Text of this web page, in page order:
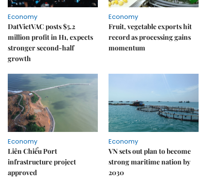
Economy
DatVietVAC posts $5.2
million profit in H1, expects
stronger second-half
growth
Economy
Fruit, vegetable exports hit
record as processing gains
momentum
Economy
Liên Chiểu Port
infrastructure project
approved
Economy
VN sets out plan to become
strong maritime nation by
2030